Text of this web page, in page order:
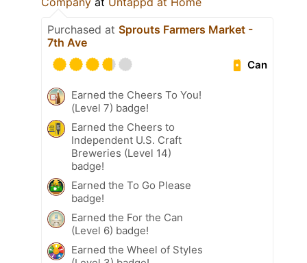
Purchased at Sprouts Farmers Market -
7th Ave
Can
Earned the Cheers To You!
(Level 7) badge!
Earned the Cheers to
Independent U.S. Craft
Breweries (Level 14)
badge!
Earned the To Go Please
badge!
Earned the For the Can
(Level 6) badge!
Earned the Wheel of Styles